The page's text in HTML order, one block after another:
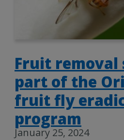
Fruit removal
part of the
fruit fly
program
January 25, 2024